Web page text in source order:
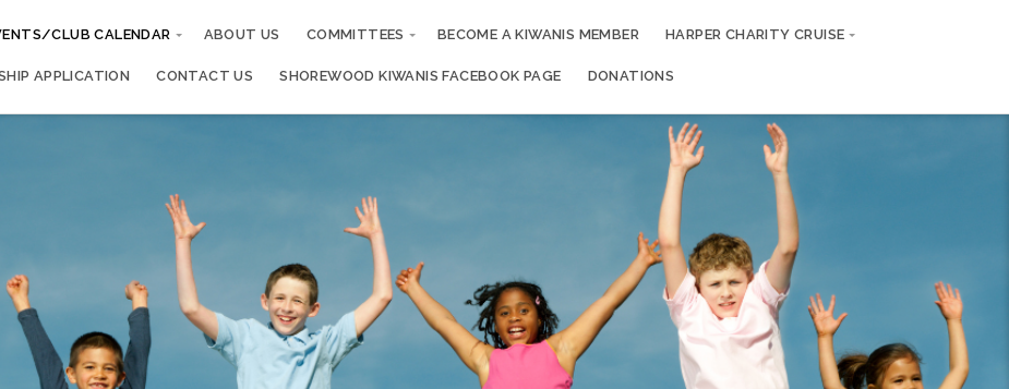
CLUB CALENDAR ABOUT US COMMITTEES BECOME A KIWANIS MEMBER HARPER CHARITY CRUISE
APPLICATION CONTACT US SHOREWOOD KIWANIS FACEBOOK PAGE DONATIONS